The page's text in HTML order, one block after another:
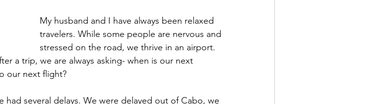
My husband and I have always been relaxed
travelers. While some people are nervous and
stressed on the road, we thrive in an airport.
a trip, we are always asking- when is our next
our next flight?
several delays. We were delayed out of Cabo, we